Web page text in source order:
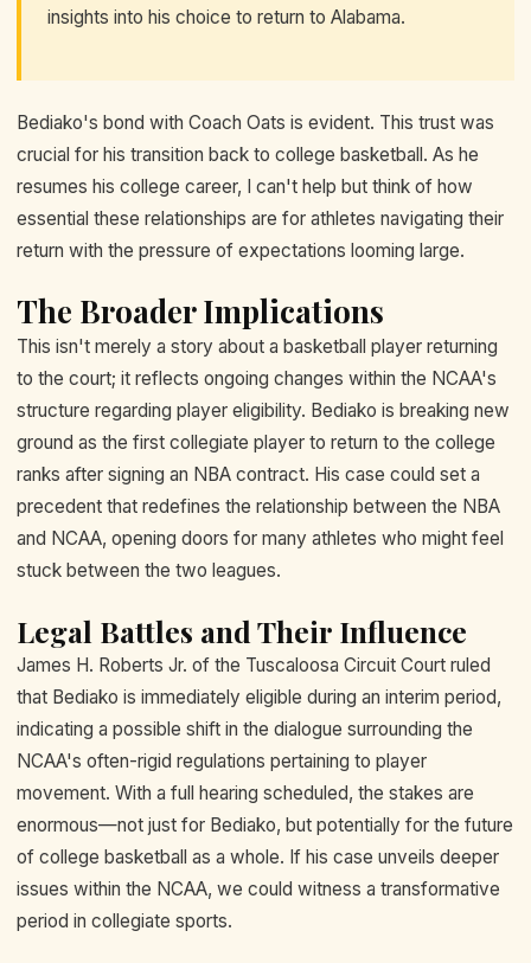
insights into his choice to return to Alabama.
Bediako's bond with Coach Oats is evident. This trust was
crucial for his transition back to college basketball. As he
resumes his college career, I can't help but think of how
essential these relationships are for athletes navigating their
return with the pressure of expectations looming large.
The Broader Implications
This isn't merely a story about a basketball player returning
to the court; it reflects ongoing changes within the NCAA's
structure regarding player eligibility. Bediako is breaking new
ground as the first collegiate player to return to the college
ranks after signing an NBA contract. His case could set a
precedent that redefines the relationship between the NBA
and NCAA, opening doors for many athletes who might feel
stuck between the two leagues.
Legal Battles and Their Influence
James H. Roberts Jr. of the Tuscaloosa Circuit Court ruled
that Bediako is immediately eligible during an interim period,
indicating a possible shift in the dialogue surrounding the
NCAA's often-rigid regulations pertaining to player
movement. With a full hearing scheduled, the stakes are
enormous—not just for Bediako, but potentially for the future
of college basketball as a whole. If his case unveils deeper
issues within the NCAA, we could witness a transformative
period in collegiate sports.